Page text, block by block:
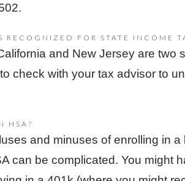
RECOGNIZED FOR STATE INCOME
and New Jersey are two
check with your tax advisor to
HSA?
and minuses of enrolling in
can be complicated. You might